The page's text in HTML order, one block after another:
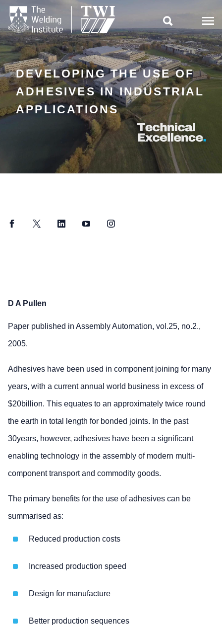

DEVELOPING THE USE OF
ADHESIVES IN INDUSTRIAL
APPLICATIONS
FacebookTwitter LinkedInYouTubeInstagram
D A Pullen
Paper published in Assembly Automation, vol.25, no.2.,
2005.
Adhesives have been used in component joining for many
years, with a current annual world business in excess of
$20billion. This equates to an approximately twice round
the earth in total length for bonded joints. In the past
30years, however, adhesives have been a significant
enabling technology in the assembly of modern multi-
component transport and commodity goods.
The primary benefits for the use of adhesives can be
summarised as:
Reduced production costs
Increased production speed
Design for manufacture
Better production sequences